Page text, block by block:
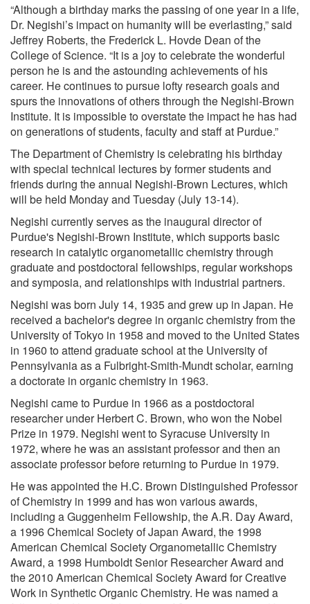
“Although a birthday marks the passing of one year in a life,
Dr. Negishi’s impact on humanity will be everlasting,” said
Jeffrey Roberts, the Frederick L. Hovde Dean of the
College of Science. “It is a joy to celebrate the wonderful
person he is and the astounding achievements of his
career. He continues to pursue lofty research goals and
spurs the innovations of others through the Negishi-Brown
Institute. It is impossible to overstate the impact he has had
on generations of students, faculty and staff at Purdue.”
The Department of Chemistry is celebrating his birthday
with special technical lectures by former students and
friends during the annual Negishi-Brown Lectures, which
will be held Monday and Tuesday (July 13-14).
Negishi currently serves as the inaugural director of
Purdue's Negishi-Brown Institute, which supports basic
research in catalytic organometallic chemistry through
graduate and postdoctoral fellowships, regular workshops
and symposia, and relationships with industrial partners.
Negishi was born July 14, 1935 and grew up in Japan. He
received a bachelor's degree in organic chemistry from the
University of Tokyo in 1958 and moved to the United States
in 1960 to attend graduate school at the University of
Pennsylvania as a Fulbright-Smith-Mundt scholar, earning
a doctorate in organic chemistry in 1963.
Negishi came to Purdue in 1966 as a postdoctoral
researcher under Herbert C. Brown, who won the Nobel
Prize in 1979. Negishi went to Syracuse University in
1972, where he was an assistant professor and then an
associate professor before returning to Purdue in 1979.
He was appointed the H.C. Brown Distinguished Professor
of Chemistry in 1999 and has won various awards,
including a Guggenheim Fellowship, the A.R. Day Award,
a 1996 Chemical Society of Japan Award, the 1998
American Chemical Society Organometallic Chemistry
Award, a 1998 Humboldt Senior Researcher Award and
the 2010 American Chemical Society Award for Creative
Work in Synthetic Organic Chemistry. He was named a